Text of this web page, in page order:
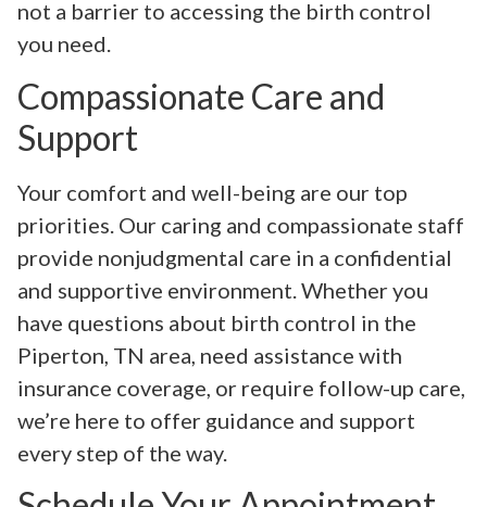
not a barrier to accessing the birth control
you need.
Compassionate Care and
Support
Your comfort and well-being are our top
priorities. Our caring and compassionate staff
provide nonjudgmental care in a confidential
and supportive environment. Whether you
have questions about birth control in the
Piperton, TN area, need assistance with
insurance coverage, or require follow-up care,
we’re here to offer guidance and support
every step of the way.